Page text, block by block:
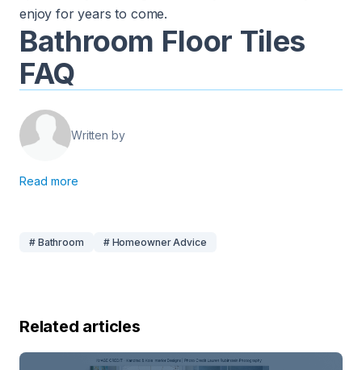
enjoy for years to come.
Bathroom Floor Tiles
FAQ
Written by
Read more
# Bathroom # Homeowner Advice
Related articles